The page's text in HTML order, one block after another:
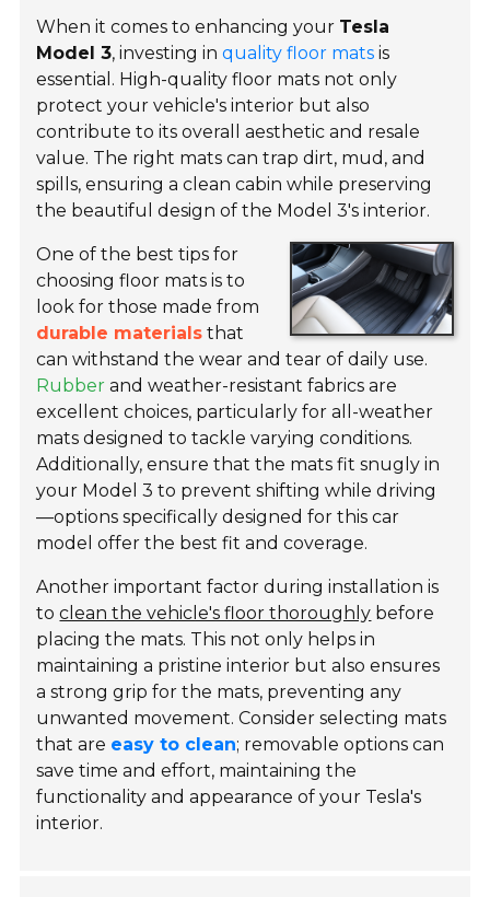
When it comes to enhancing your Tesla
Model 3, investing inquality floor mats is
essential. High-quality floor mats not only
protect your vehicle's interior but also
contribute to its overall aesthetic and resale
value. The right mats can trap dirt, mud, and
spills, ensuring a clean cabin while preserving
the beautiful design of the Model 3's interior.
One of the best tips for
choosing floor mats is to
look for those made from
durable materials that
can withstand the wear and tear of daily use.
Rubber and weather-resistant fabrics are
excellent choices, particularly for all-weather
mats designed to tackle varying conditions.
Additionally, ensure that the mats fit snugly in
your Model 3 to prevent shifting while driving
—options specifically designed for this car
model offer the best fit and coverage.
Another important factor during installation is
toclean the vehicle's floor thoroughly before
placing the mats. This not only helps in
maintaining a pristine interior but also ensures
a strong grip for the mats, preventing any
unwanted movement. Consider selecting mats
that are easy to clean; removable options can
save time and effort, maintaining the
functionality and appearance of your Tesla's
interior.